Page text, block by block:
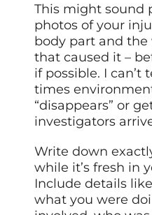
This might sound
photos of your
body part and the
that caused it –
if possible. I can’t
times
“disappears” or
investigators
Write down
while it’s fresh in
Include details
what you were